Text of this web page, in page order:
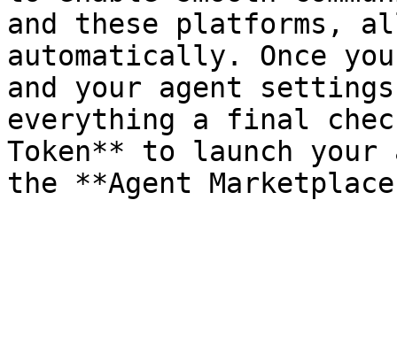
and these platforms,
automatically. Once
and your agent
everything a final
Token** to launch